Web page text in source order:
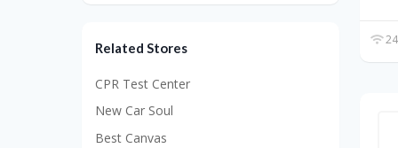
Related Stores
CPR Test Center
New Car Soul
Best Canvas